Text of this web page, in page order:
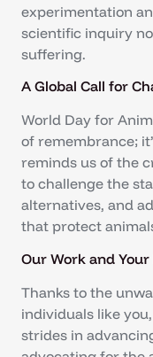
experimentation
scientific inquiry
suffering.
A Global Call for
World Day for
of remembrance;
reminds us of the
to challenge the
alternatives, and
that protect
Our Work and
Thanks to the
individuals like
strides in